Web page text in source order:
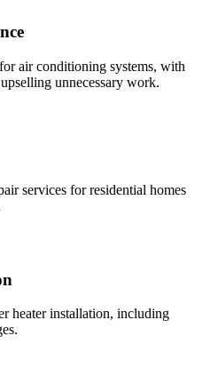
air conditioning systems, with
unnecessary work.
services for residential homes
heater installation, including